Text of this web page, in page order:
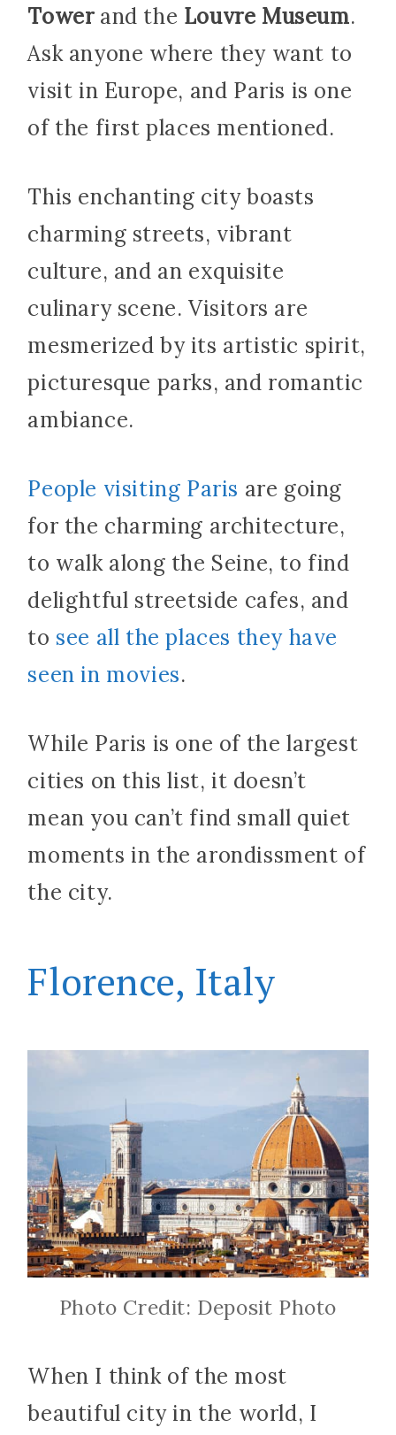
Towerand the Louvre Museum.
Ask anyone where they want to
visit in Europe, and Paris is one
of the first places mentioned.
This enchanting city boasts
charming streets, vibrant
culture, and an exquisite
culinary scene. Visitors are
mesmerized by its artistic spirit,
picturesque parks, and romantic
ambiance.
People visiting Paris are going
for the charming architecture,
to walk along the Seine, to find
delightful streetside cafes, and
to see all the places they have
seen in movies.
While Paris is one of the largest
cities on this list, it doesn’t
mean you can’t find small quiet
moments in the arondissment of
the city.
Florence, Italy
Photo Credit: Deposit Photo
When I think of the most
beautiful city in the world, I